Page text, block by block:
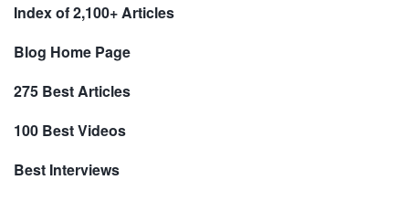
Index of 2,100+ Articles
Blog Home Page
275 Best Articles
100 Best Videos
Best Interviews